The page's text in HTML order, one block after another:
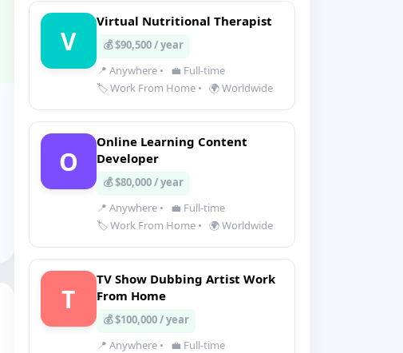
V
Virtual Nutritional Therapist
💰 $90,500 / year
📍 Anywhere •
💼 Full-time
🏷️ Work From Home • 🌍 Worldwide
O
Online Learning Content
Developer
💰 $80,000 / year
📍 Anywhere •
💼 Full-time
🏷️ Work From Home • 🌍 Worldwide
T
TV Show Dubbing Artist Work
From Home
💰 $100,000 / year
📍 Anywhere •
💼 Full-time